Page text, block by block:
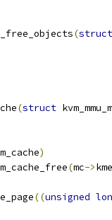
(struct
(struct
)
(mc->
((unsigned